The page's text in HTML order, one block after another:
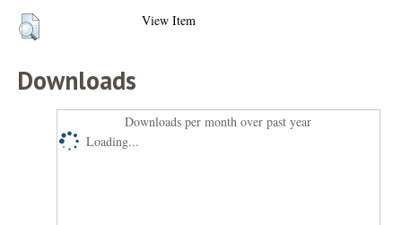
View Item
Downloads
Downloads per month over past year
Loading...